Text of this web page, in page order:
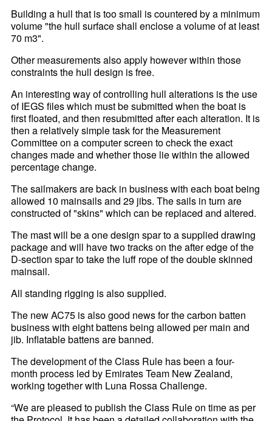
Building a hull that is too small is countered by a minimum
volume "the hull surface shall enclose a volume of at least
70 m3".
Other measurements also apply however within those
constraints the hull design is free.
An interesting way of controlling hull alterations is the use
of IEGS files which must be submitted when the boat is
first floated, and then resubmitted after each alteration. It is
then a relatively simple task for the Measurement
Committee on a computer screen to check the exact
changes made and whether those lie within the allowed
percentage change.
The sailmakers are back in business with each boat being
allowed 10 mainsails and 29 jibs. The sails in turn are
constructed of "skins" which can be replaced and altered.
The mast will be a one design spar to a supplied drawing
package and will have two tracks on the after edge of the
D-section spar to take the luff rope of the double skinned
mainsail.
All standing rigging is also supplied.
The new AC75 is also good news for the carbon batten
business with eight battens being allowed per main and
jib. Inflatable battens are banned.
The development of the Class Rule has been a four-
month process led by Emirates Team New Zealand,
working together with Luna Rossa Challenge.
“We are pleased to publish the Class Rule on time as per